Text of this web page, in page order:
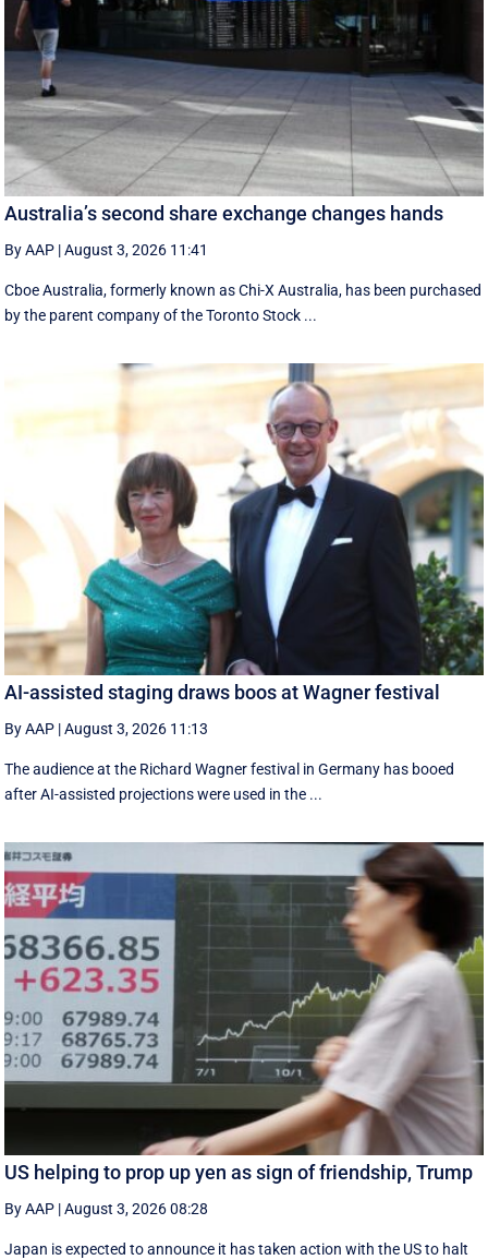
Australia’s second share exchange changes hands
By AAP |August 3, 2026 11:41
Cboe Australia, formerly known as Chi-X Australia, has been purchased
by the parent company of the Toronto Stock ...
AI-assisted staging draws boos at Wagner festival
By AAP |August 3, 2026 11:13
The audience at the Richard Wagner festival in Germany has booed
after AI-assisted projections were used in the ...
US helping to prop up yen as sign of friendship, Trump
By AAP |August 3, 2026 08:28
Japan is expected to announce it has taken action with the US to halt